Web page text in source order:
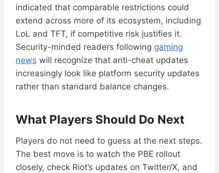
indicated that comparable restrictions could
extend across more of its ecosystem, including
LoL and TFT, if competitive risk justifies it.
Security-minded readers following gaming
news will recognize that anti-cheat updates
increasingly look like platform security updates
rather than standard balance changes.
What Players Should Do Next
Players do not need to guess at the next steps.
The best move is to watch the PBE rollout
closely, check Riot’s updates on Twitter/X, and